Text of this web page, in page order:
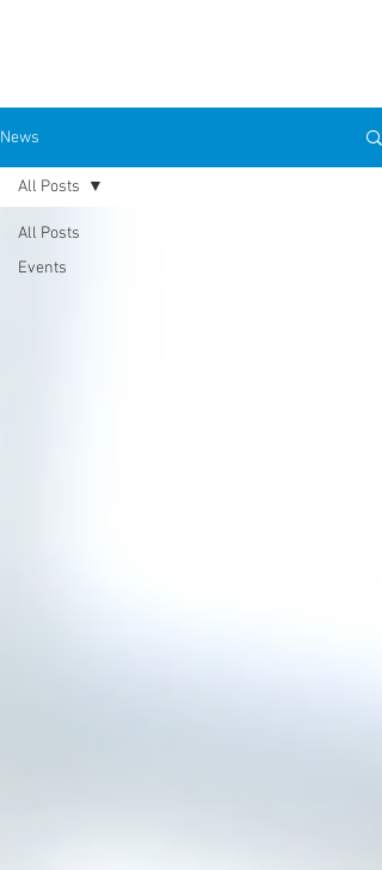
PRESS FEATURES
News
All Posts
Events
All Posts